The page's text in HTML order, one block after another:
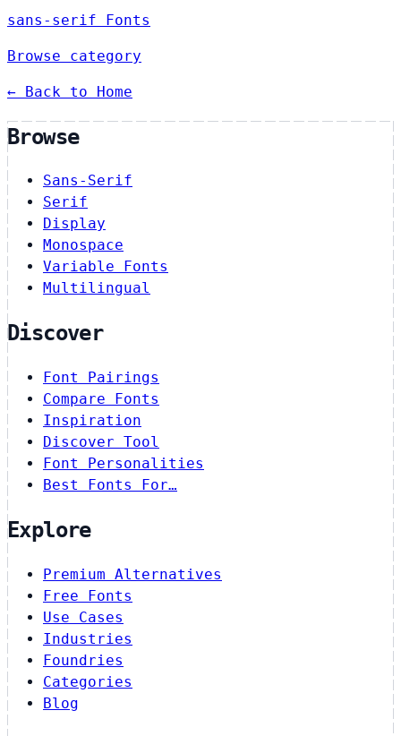
sans-serif Fonts
Browse category
← Back to Home
Browse
Sans-Serif
Serif
Display
Monospace
Variable Fonts
Multilingual
Discover
Font Pairings
Compare Fonts
Inspiration
Discover Tool
Font Personalities
Best Fonts For…
Explore
Premium Alternatives
Free Fonts
Use Cases
Industries
Foundries
Categories
Blog